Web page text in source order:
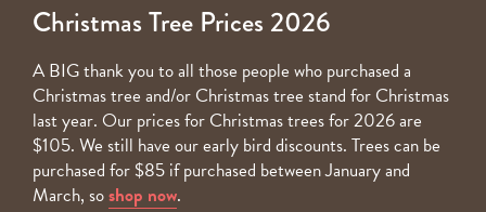
Christmas Tree Prices 2026
A BIG thank you to all those people who purchased a
Christmas tree and/or Christmas tree stand for Christmas
last year. Our prices for Christmas trees for 2026 are
$105. We still have our early bird discounts. Trees can be
purchased for $85 if purchased between January and
March, soshop now.